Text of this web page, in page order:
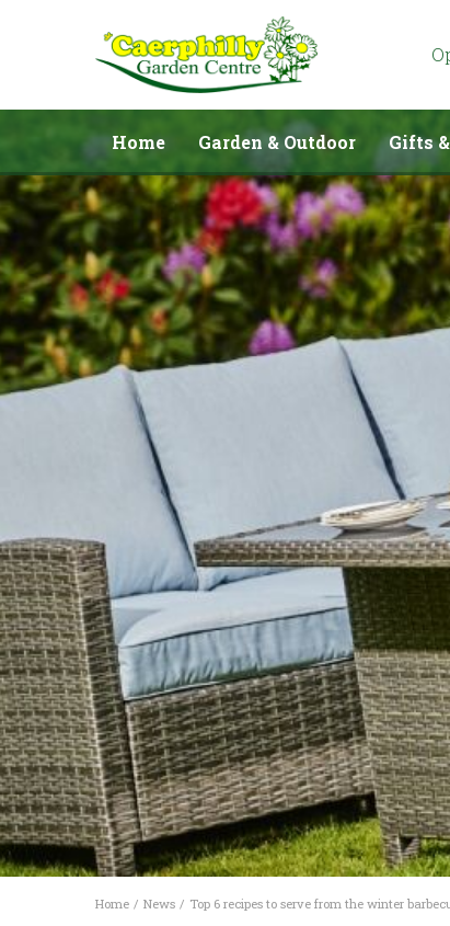
Home News Top 6 recipes to serve from the winter
Home Garden & Outdoor Gifts